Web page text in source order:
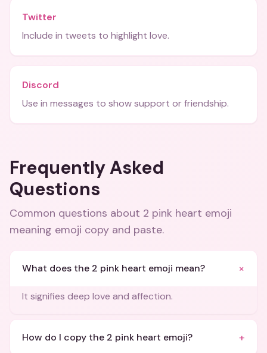
Twitter
Include in tweets to highlight love.
Discord
Use in messages to show support or friendship.
Frequently Asked
Questions
Common questions about 2 pink heart emoji
meaning emoji copy and paste.
What does the 2 pink heart emoji mean? +
It signifies deep love and affection.
How do I copy the 2 pink heart emoji? +